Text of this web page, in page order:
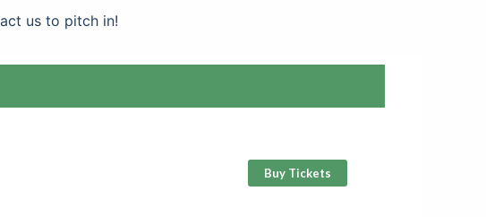
us to pitch in!